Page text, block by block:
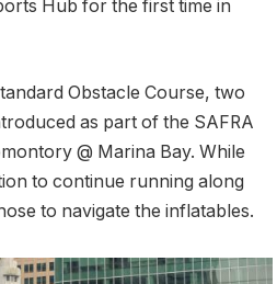
Hub for the first time in
Obstacle Course, two
as part of the SAFRA
@ Marina Bay. While
to continue running along
to navigate the inflatables.